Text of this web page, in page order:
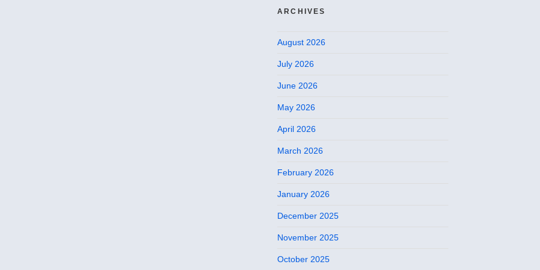
ARCHIVES
August 2026
July 2026
June 2026
May 2026
April 2026
March 2026
February 2026
January 2026
December 2025
November 2025
October 2025